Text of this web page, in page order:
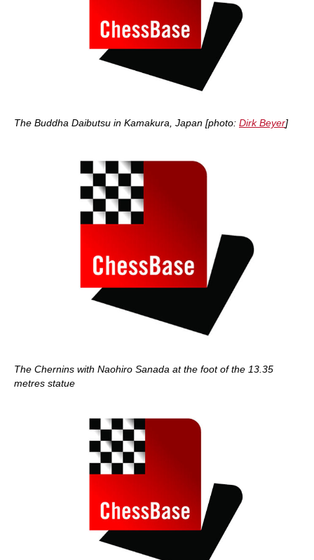
The Buddha Daibutsu in Kamakura, Japan [photo: Dirk Beyer]
The Chernins with Naohiro Sanada at the foot of the 13.35
metres statue